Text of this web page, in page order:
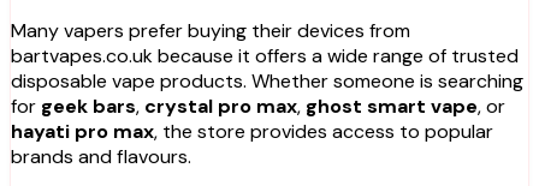
Many vapers prefer buying their devices from
bartvapes.co.uk because it offers a wide range of trusted
disposable vape products. Whether someone is searching
for geek bars, crystal pro max, ghost smart vape, or
hayati pro max, the store provides access to popular
brands and flavours.